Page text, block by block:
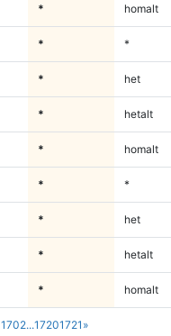
1702...17201721 »
* homalt
* *
* het
* hetalt
* homalt
* *
* het
* hetalt
* homalt